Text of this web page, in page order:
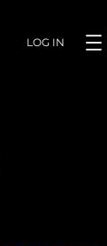
LOG IN